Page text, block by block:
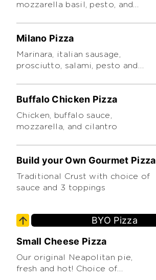
mozzarella basil, pesto, and
Milano Pizza
Marinara, italian sausage,
prosciutto, salami, pesto and
Buffalo Chicken Pizza
Chicken, buffalo sauce,
mozzarella, and cilantro
Build your Own Gourmet Pizza
Traditional Crust with choice of
sauce and 3 toppings
BYO Pizza
Small Cheese Pizza
Our original Neapolitan pie,
fresh and hot! Choice of